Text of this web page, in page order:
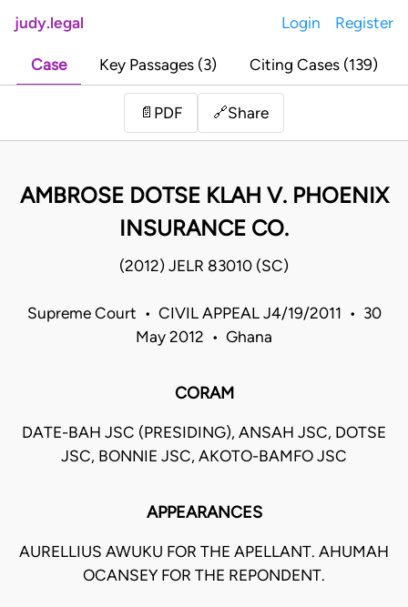
judy.legal Login Register
Case Key Passages (3) Citing Cases (139)
📄 PDF 🔗Share
AMBROSE DOTSE KLAH V. PHOENIX
INSURANCE CO.
(2012) JELR 83010 (SC)
Supreme Court • CIVIL APPEAL J4/19/2011 • 30
May 2012 • Ghana
CORAM
DATE-BAH JSC (PRESIDING), ANSAH JSC, DOTSE
JSC, BONNIE JSC, AKOTO-BAMFO JSC
APPEARANCES
AURELLIUS AWUKU FOR THE APELLANT. AHUMAH
OCANSEY FOR THE REPONDENT.